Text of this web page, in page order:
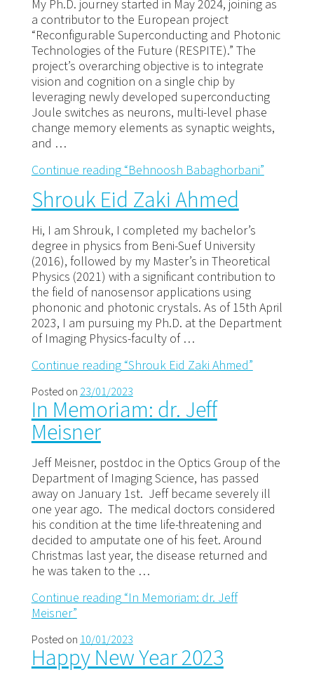
My Ph.D. journey started in May 2024, joining as
a contributor to the European project
“Reconfigurable Superconducting and Photonic
Technologies of the Future (RESPITE).” The
project’s overarching objective is to integrate
vision and cognition on a single chip by
leveraging newly developed superconducting
Joule switches as neurons, multi-level phase
change memory elements as synaptic weights,
and …
Continue reading“Behnoosh Babaghorbani”
Shrouk Eid Zaki Ahmed
Hi, I am Shrouk, I completed my bachelor’s
degree in physics from Beni-Suef University
(2016), followed by my Master’s in Theoretical
Physics (2021) with a significant contribution to
the field of nanosensor applications using
phononic and photonic crystals. As of 15th April
2023, I am pursuing my Ph.D. at the Department
of Imaging Physics-faculty of …
Continue reading“Shrouk Eid Zaki Ahmed”
Posted on 23/01/2023
In Memoriam: dr. Jeff
Meisner
Jeff Meisner, postdoc in the Optics Group of the
Department of Imaging Science, has passed
away on January 1st. Jeff became severely ill
one year ago. The medical doctors considered
his condition at the time life-threatening and
decided to amputate one of his feet. Around
Christmas last year, the disease returned and
he was taken to the …
Continue reading“In Memoriam: dr. Jeff
Meisner”
Posted on 10/01/2023
Happy New Year 2023